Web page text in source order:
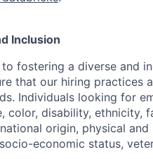
Inclusion
fostering a diverse and
that our hiring practices
Individuals looking for
color, disability, ethnicity,
origin, physical
economic status,